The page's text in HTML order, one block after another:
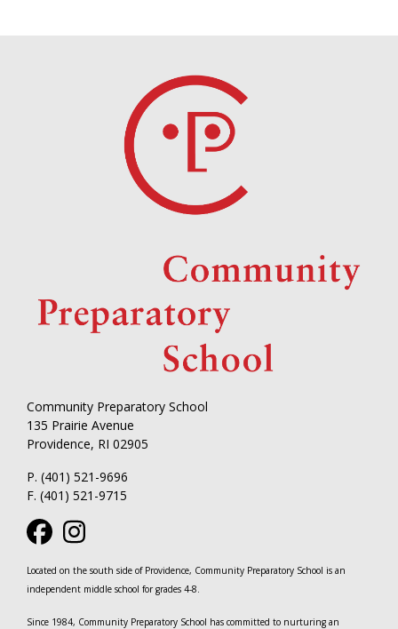
Community Preparatory School
135 Prairie Avenue
Providence, RI 02905
P. (401) 521-9696
F. (401) 521-9715
Located on the south side of Providence, Community Preparatory School is an
independent middle school for grades 4-8.
Since 1984, Community Preparatory School has committed to nurturing an